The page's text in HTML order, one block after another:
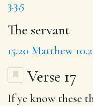
3.3,5
The servant
15.20 Matthew
Verse 17
If ye know these